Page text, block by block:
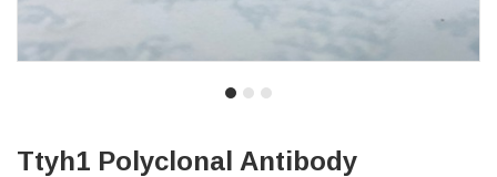
Ttyh1 Polyclonal Antibody